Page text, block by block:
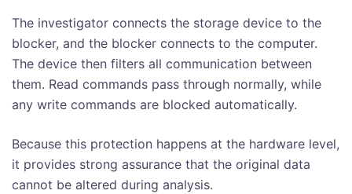
The investigator connects the storage device to the
blocker, and the blocker connects to the computer.
The device then filters all communication between
them. Read commands pass through normally, while
any write commands are blocked automatically.
Because this protection happens at the hardware level,
it provides strong assurance that the original data
cannot be altered during analysis.